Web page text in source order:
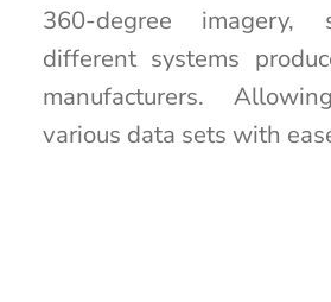
360-degree imagery,
different systems
manufacturers.
various data sets with